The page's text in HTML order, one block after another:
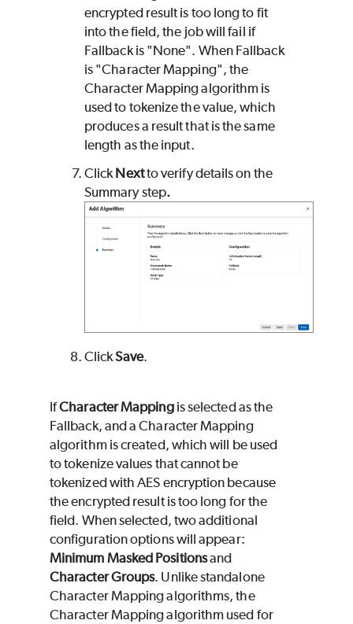
encrypted result is too long to fit
into the field, the job will fail if
Fallback is "None". When Fallback
is "Character Mapping", the
Character Mapping algorithm is
used to tokenize the value, which
produces a result that is the same
length as the input.
ClickNextto verify details on the
Summary step.
ClickSave.
IfCharacter Mappingis selected as the
Fallback, and a Character Mapping
algorithm is created, which will be used
to tokenize values that cannot be
tokenized with AES encryption because
the encrypted result is too long for the
field. When selected, two additional
configuration options will appear:
Minimum Masked Positionsand
Character Groups. Unlike standalone
Character Mapping algorithms, the
Character Mapping algorithm used for